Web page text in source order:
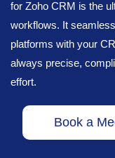
for Zoho CRM is the
workflows. It
platforms with your
always precise,
effort.
Book a